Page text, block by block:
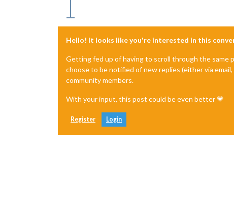
Hello! It looks like you're interested in this
Getting fed up of having to scroll through the same
choose to be notified of new replies (either via
community members.
With your input, this post could be even better 💗
Register Login